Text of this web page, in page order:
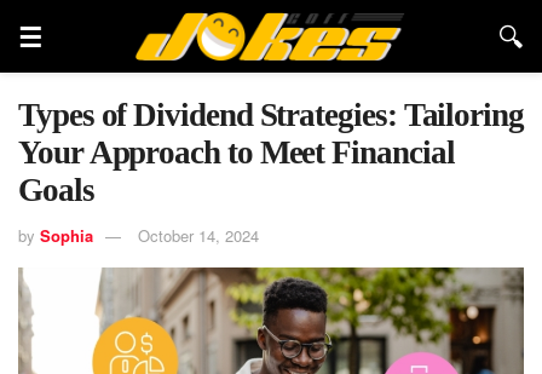
Types of Dividend Strategies: Tailoring
Your Approach to Meet Financial
Goals
by Sophia October 14, 2024